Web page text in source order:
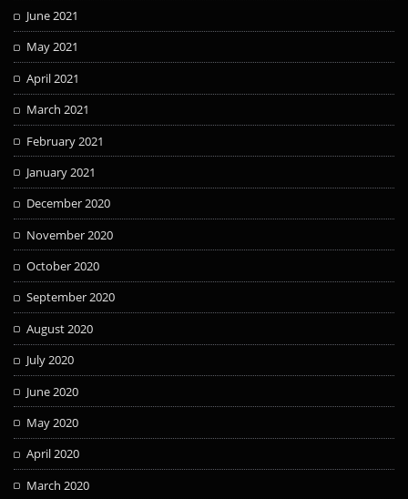
June 2021
May 2021
April 2021
March 2021
February 2021
January 2021
December 2020
November 2020
October 2020
September 2020
August 2020
July 2020
June 2020
May 2020
April 2020
March 2020